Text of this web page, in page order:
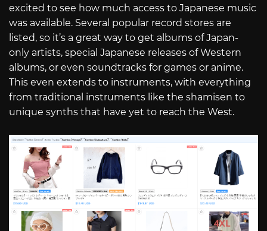
excited to see how much access to Japanese music
was available. Several popular record stores are
listed, so it’s a great way to get albums of Japan-
only artists, special Japanese releases of Western
albums, or even soundtracks for games or anime.
This even extends to instruments, with everything
from traditional instruments like the shamisen to
unique synths that have yet to reach the West.